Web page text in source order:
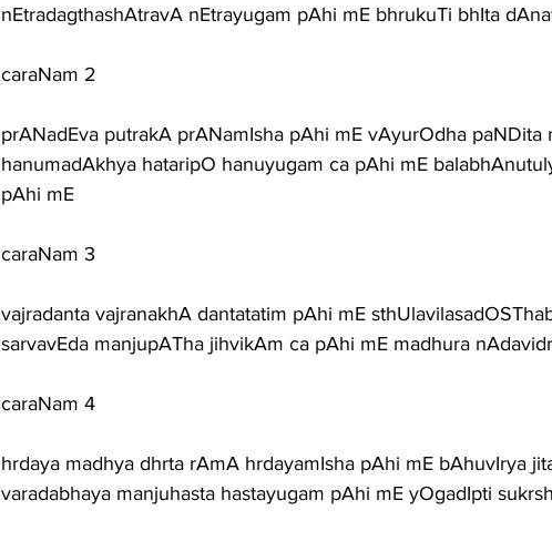
nEtradagthashAtravA nEtrayugam pAhi mE bhrukuTi bhIta
caraNam 2
prANadEva putrakA prANamIsha pAhi mE vAyurOdha paNDita
hanumadAkhya hataripO hanuyugam ca pAhi mE
pAhi mE
caraNam 3
vajradanta vajranakhA dantatatim pAhi mE
sarvavEda manjupATha jihvikAm ca pAhi mE madhura
caraNam 4
hrdaya madhya dhrta rAmA hrdayamIsha pAhi mE bAhuvIrya
varadabhaya manjuhasta hastayugam pAhi mE yOgadIpti